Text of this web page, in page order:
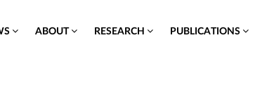
ABOUT RESEARCH PUBLICATIONS